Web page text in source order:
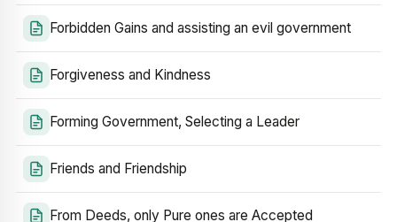
Forbidden Gains and assisting an evil government
Forgiveness and Kindness
Forming Government, Selecting a Leader
Friends and Friendship
From Deeds, only Pure ones are Accepted